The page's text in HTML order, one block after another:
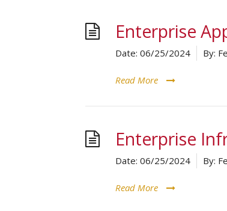
Enterprise
Date: 06/25/2024 By:
Read More
Enterprise
Date: 06/25/2024 By:
Read More